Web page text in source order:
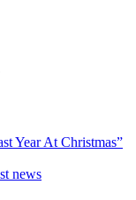
news